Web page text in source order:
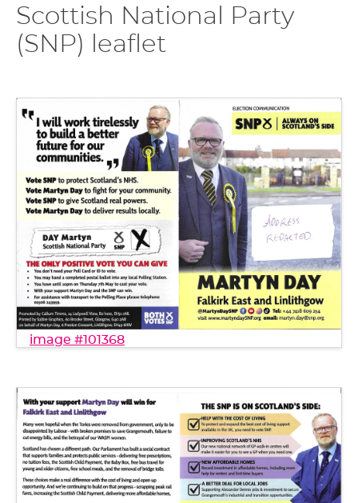
Scottish National Party
(SNP) leaflet
image #101368